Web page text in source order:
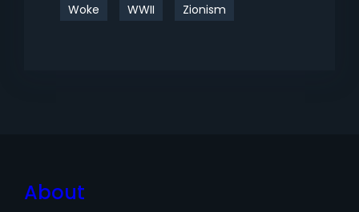
Woke
WWII Zionism
About